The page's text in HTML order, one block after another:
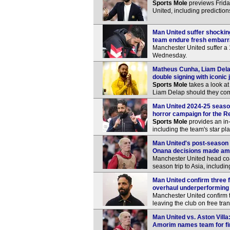
Sports Mole previews
United, including
Man United suffer
team endure fresh
Manchester United suffer
Wednesday.
Matheus Cunha, Liam
double signing with iconic
Sports Mole takes a look
Liam Delap should they
Man United 2024-25
horror campaign for the
Sports Mole provides an
including the team's star
Man United's post-
Onana decisions made
Manchester United head
season trip to Asia,
Man United confirm
overhaul underperforming
Manchester United
leaving the club on free
Man United vs. Aston
Amorim names team for